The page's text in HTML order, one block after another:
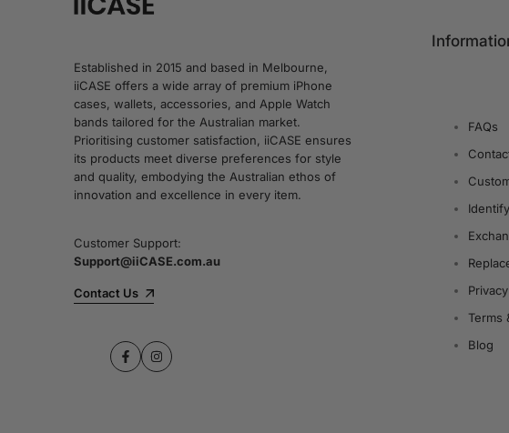
Established in 2015 and based in Melbourne,
iiCASE offers a wide array of premium iPhone
cases, wallets, accessories, and Apple Watch
bands tailored for the Australian market.
Prioritising customer satisfaction, iiCASE ensures
its products meet diverse preferences for style
and quality, embodying the Australian ethos of
innovation and excellence in every item.
Customer Support:
Support@iiCASE.com.au
Contact Us
FacebookInstagram
FAQs
Terms
Blog